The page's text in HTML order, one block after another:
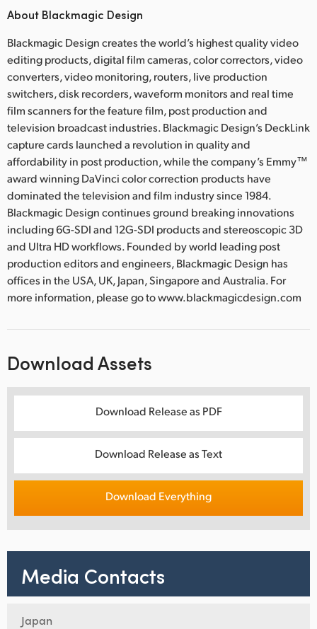
About Blackmagic Design
Blackmagic Design creates the world’s highest quality video
editing products, digital film cameras, color correctors, video
converters, video monitoring, routers, live production
switchers, disk recorders, waveform monitors and real time
film scanners for the feature film, post production and
television broadcast industries. Blackmagic Design’s DeckLink
capture cards launched a revolution in quality and
affordability in post production, while the company’s Emmy™
award winning DaVinci color correction products have
dominated the television and film industry since 1984.
Blackmagic Design continues ground breaking innovations
including 6G-SDI and 12G-SDI products and stereoscopic 3D
and Ultra HD workflows. Founded by world leading post
production editors and engineers, Blackmagic Design has
offices in the USA, UK, Japan, Singapore and Australia. For
more information, please go to www.blackmagicdesign.com
Download Assets
Download Release as PDF
Download Release as Text
Download Everything
Media Contacts
Japan